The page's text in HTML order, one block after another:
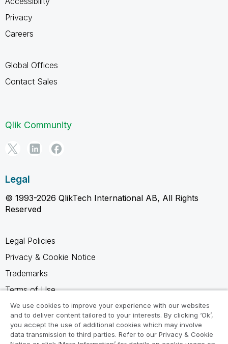
Privacy
Careers
Global Offices
Contact Sales
Qlik Community
Legal
© 1993-2026 QlikTech International AB, All Rights
Reserved
Legal Policies
Privacy & Cookie Notice
Trademarks
Terms of Use
Legal Agreements
Product Terms
Do not share my info
We use cookies to improve your experience with our websites
and to deliver content tailored to your interests. By clicking ‘Ok’,
you accept the use of additional cookies which may involve
data transmission to third parties. Refer to our Privacy & Cookie